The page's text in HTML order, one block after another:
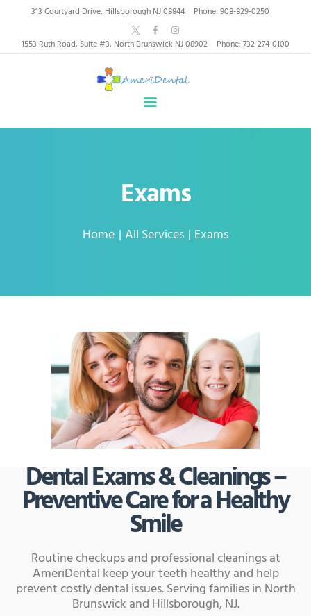
313 Courtyard Drive, Hillsborough NJ 08844 Phone: 908-829-0250
1553 Ruth Road, Suite #3, North Brunswick NJ 08902 Phone: 732-274-0100
Exams
Home All Services Exams
AmeriDental | Top-Rated
Dentists in North
Brunswick, Hillsborough
HEALTHY SMILES, TRUSTED CARE
SERVICES
PATIENT INFORMATION
Dental Exams & Cleanings –
Preventive Care for a Healthy
Smile
Routine checkups and professional cleanings at
AmeriDental keep your teeth healthy and help
prevent costly dental issues. Serving families in North
Brunswick and Hillsborough, NJ.